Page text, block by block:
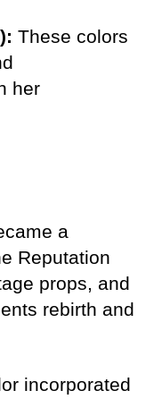
These colors
her
a
Reputation
props, and
rebirth and
incorporated